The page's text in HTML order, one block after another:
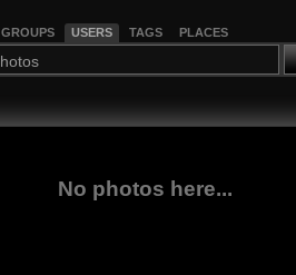
GROUPS USERS TAGS PLACES
No photos here...